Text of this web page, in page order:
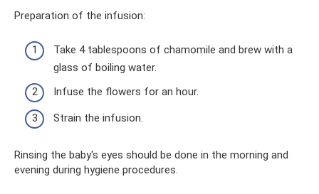
Preparation of the infusion:
Take 4 tablespoons of chamomile and brew with a
glass of boiling water.
Infuse the flowers for an hour.
Strain the infusion.
Rinsing the baby's eyes should be done in the morning and
evening during hygiene procedures.